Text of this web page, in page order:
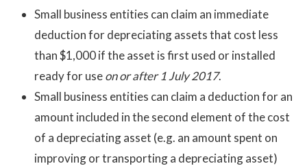
Small business entities can claim an immediate
deduction for depreciating assets that cost less
than $1,000 if the asset is first used or installed
ready for useon or after 1 July 2017.
Small business entities can claim a deduction for an
amount included in the second element of the cost
of a depreciating asset (e.g. an amount spent on
improving or transporting a depreciating asset)